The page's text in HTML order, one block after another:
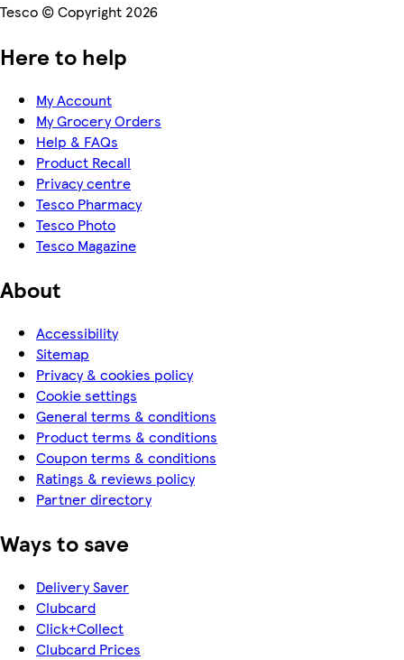
Tesco © Copyright 2026
Here to help
My Account
My Grocery Orders
Help & FAQs
Product Recall
Privacy centre
Tesco Pharmacy
Tesco Photo
Tesco Magazine
About
Accessibility
Sitemap
Privacy & cookies policy
Cookie settings
General terms & conditions
Product terms & conditions
Coupon terms & conditions
Ratings & reviews policy
Partner directory
Ways to save
Delivery Saver
Clubcard
Click+Collect
Clubcard Prices